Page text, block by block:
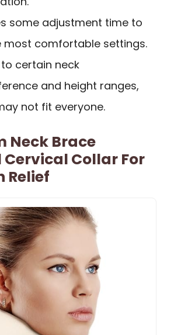
some adjustment time to
most comfortable settings.
certain neck
and height ranges,
not fit everyone.
Neck Brace
Cervical Collar For
Relief